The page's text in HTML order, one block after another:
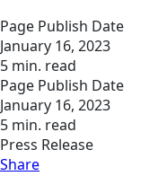
Page Publish Date
January 16, 2023
5 min. read
Page Publish Date
January 16, 2023
5 min. read
Press Release
Share